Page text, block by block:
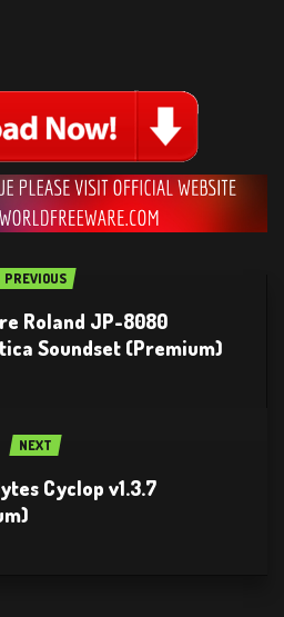
PREVIOUS
Roland JP-8080
Soundset (Premium)
NEXT
Cyclop v1.3.7